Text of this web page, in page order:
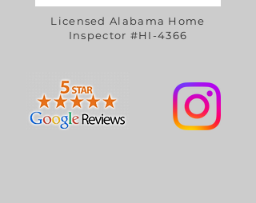
Licensed Alabama Home
Inspector #HI-4366